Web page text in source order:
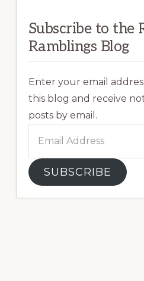
Subscribe to the
Ramblings Blog
Enter your email
this blog and receive
posts by email.
Address
SUBSCRIBE